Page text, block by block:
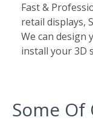
Fast &
retail displays,
We can design
install your 3D
Some